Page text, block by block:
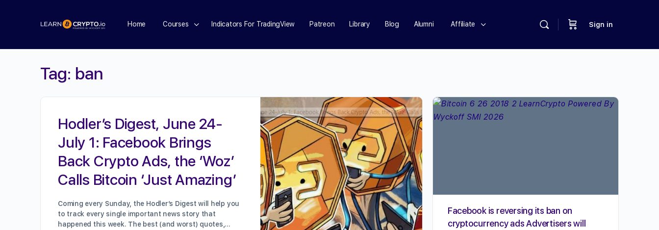
Home Courses Indicators For TradingView Patreon Library Blog Alumni Affiliate Sign in
Tag: ban
Hodler’s Digest, June 24-
July 1: Facebook Brings
Back Crypto Ads, the ‘Woz’
Calls Bitcoin ‘Just Amazing’
Coming every Sunday, the Hodler’s Digest will help you
to track every single important news story that
happened this week. The best (and worst) quotes,…
Facebook is reversing its ban on
cryptocurrency ads Advertisers will